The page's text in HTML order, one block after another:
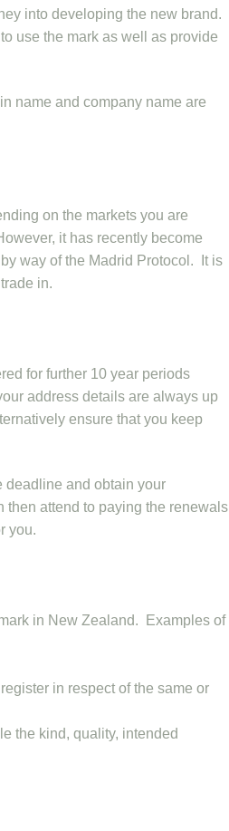
into developing the new brand.
use the mark as well as provide
name and company name are
on the markets you are
it has recently become
way of the Madrid Protocol. It is
in.
for further 10 year periods
address details are always up
ensure that you keep
deadline and obtain your
then attend to paying the renewals
you.
in New Zealand. Examples of
in respect of the same or
the kind, quality, intended